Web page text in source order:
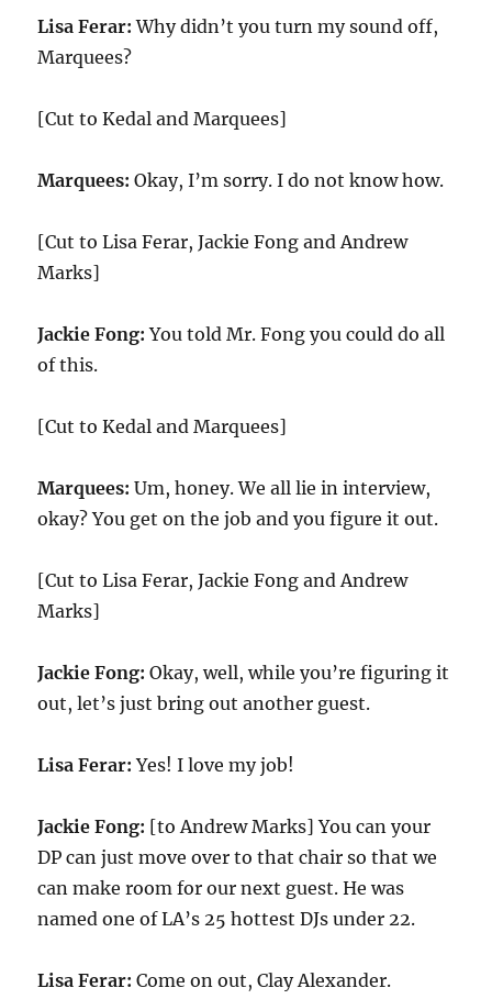
Lisa Ferar: Why didn’t you turn my sound off,
Marquees?
[Cut to Kedal and Marquees]
Marquees: Okay, I’m sorry. I do not know how.
[Cut to Lisa Ferar, Jackie Fong and Andrew
Marks]
Jackie Fong: You told Mr. Fong you could do all
of this.
[Cut to Kedal and Marquees]
Marquees: Um, honey. We all lie in interview,
okay? You get on the job and you figure it out.
[Cut to Lisa Ferar, Jackie Fong and Andrew
Marks]
Jackie Fong: Okay, well, while you’re figuring it
out, let’s just bring out another guest.
Lisa Ferar: Yes! I love my job!
Jackie Fong: [to Andrew Marks] You can your
DP can just move over to that chair so that we
can make room for our next guest. He was
named one of LA’s 25 hottest DJs under 22.
Lisa Ferar: Come on out, Clay Alexander.